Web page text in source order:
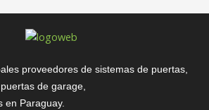
proveedores de sistemas de puertas,
de garage,
en Paraguay.